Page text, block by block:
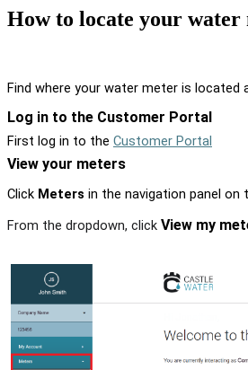
How to locate your water
Find where your water meter is located
Log in to the Customer Portal
First log in to the Customer Portal
View your meters
Click Meters in the navigation panel on
From the dropdown, click View my